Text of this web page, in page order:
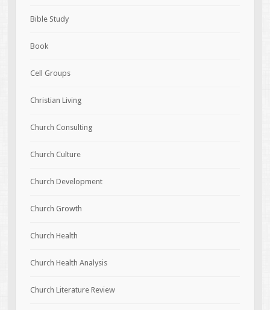
Bible Study
Book
Cell Groups
Christian Living
Church Consulting
Church Culture
Church Development
Church Growth
Church Health
Church Health Analysis
Church Literature Review